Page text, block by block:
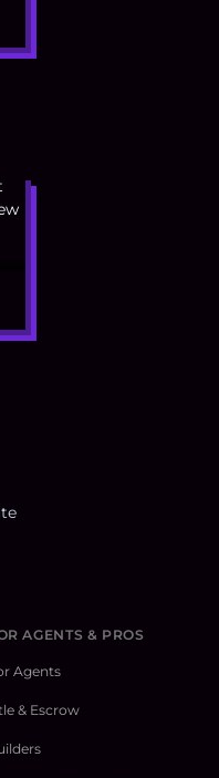
AGENTS & PROS
Agents
& Escrow